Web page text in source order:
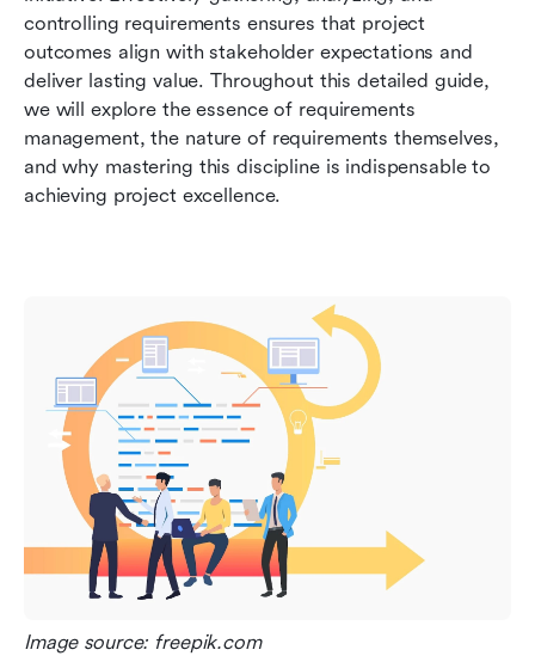
controlling requirements ensures that project
outcomes align with stakeholder expectations and
deliver lasting value. Throughout this detailed guide,
we will explore the essence of requirements
management, the nature of requirements themselves,
and why mastering this discipline is indispensable to
achieving project excellence.
Image source: freepik.com
management
Conclusion: Embracing effective requirement
management
FAQs about requirement management
Related reading